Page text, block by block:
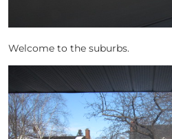
Welcome to the suburbs.